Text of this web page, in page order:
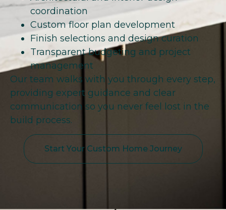
coordination
Custom floor plan development
Finish selections and design curation
Transparent budgeting and project
management
Our team walks with you through every step,
providing expert guidance and clear
communication so you never feel lost in the
build process.
Start Your Custom Home Journey